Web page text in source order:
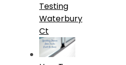
Testing
Waterbury
Ct